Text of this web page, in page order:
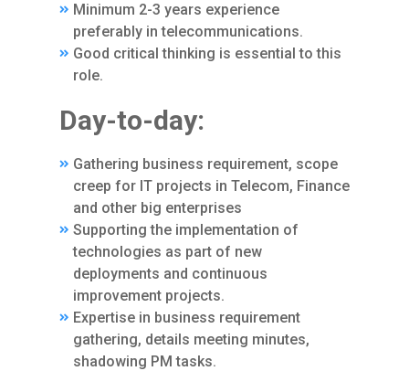
Minimum 2-3 years experience
preferably in telecommunications.
Good critical thinking is essential to this
role.
Day-to-day:
Gathering business requirement, scope
creep for IT projects in Telecom, Finance
and other big enterprises
Supporting the implementation of
technologies as part of new
deployments and continuous
improvement projects.
Expertise in business requirement
gathering, details meeting minutes,
shadowing PM tasks.